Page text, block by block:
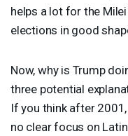
helps a lot for the
elections in good
Now, why is Trump
three potential
If you think after
no clear focus on